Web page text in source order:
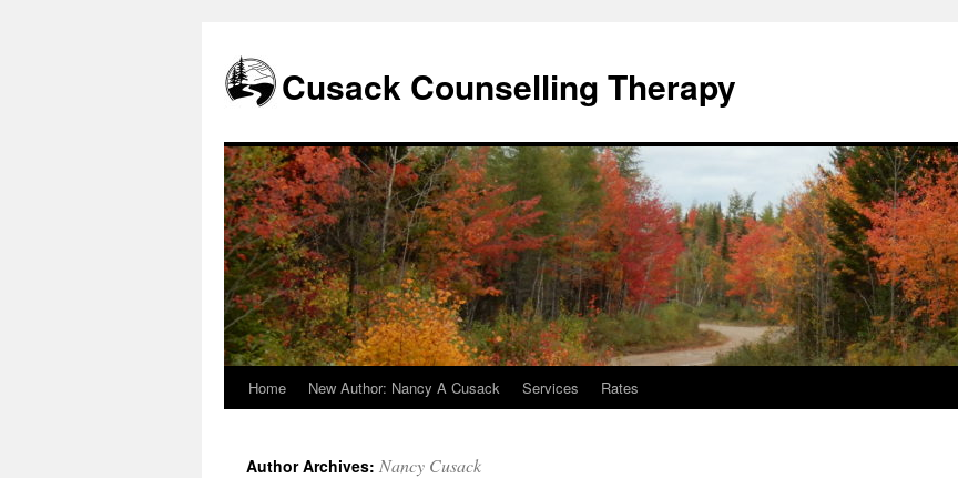
content
Cusack Counselling Therapy
Home New Author: Nancy A Cusack Services Rates
Author Archives: Nancy Cusack